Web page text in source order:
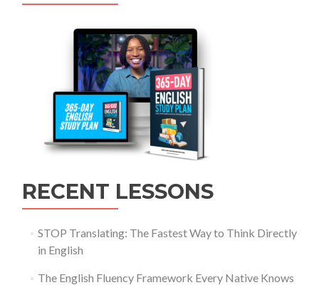
RECENT LESSONS
STOP Translating: The Fastest Way to Think Directly
in English
The English Fluency Framework Every Native Knows